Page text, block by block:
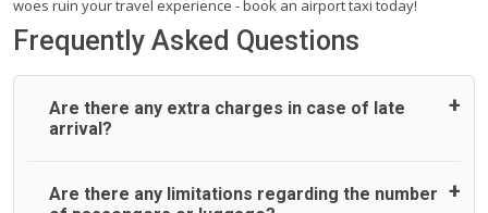
woes ruin your travel experience - book an airport taxi today!
Frequently Asked Questions
Are there any extra charges in case of late
arrival?
On journeys collecting from an airport, as standard, UK
Are there any limitations regarding the number